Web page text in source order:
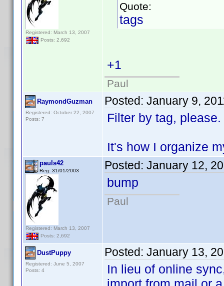
Registered: March 13, 2007
Posts: 2,692
Quote:
tags
+1
Paul
RaymondGuzman
Registered: October 22, 2007
Posts: 7
Posted: January 9,
Filter by tag, please.
It's how I organize
pauls42
Reg: 31/01/2003
Registered: March 13, 2007
Posts: 2,692
Posted: January 12,
bump
Paul
DustPuppy
Registered: June 5, 2007
Posts: 4
Posted: January 13,
In lieu of online